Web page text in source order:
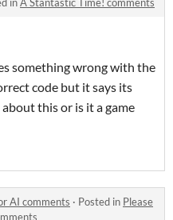
something wrong with the
code but it says its
this or is it a game
AI comments · Posted in Please